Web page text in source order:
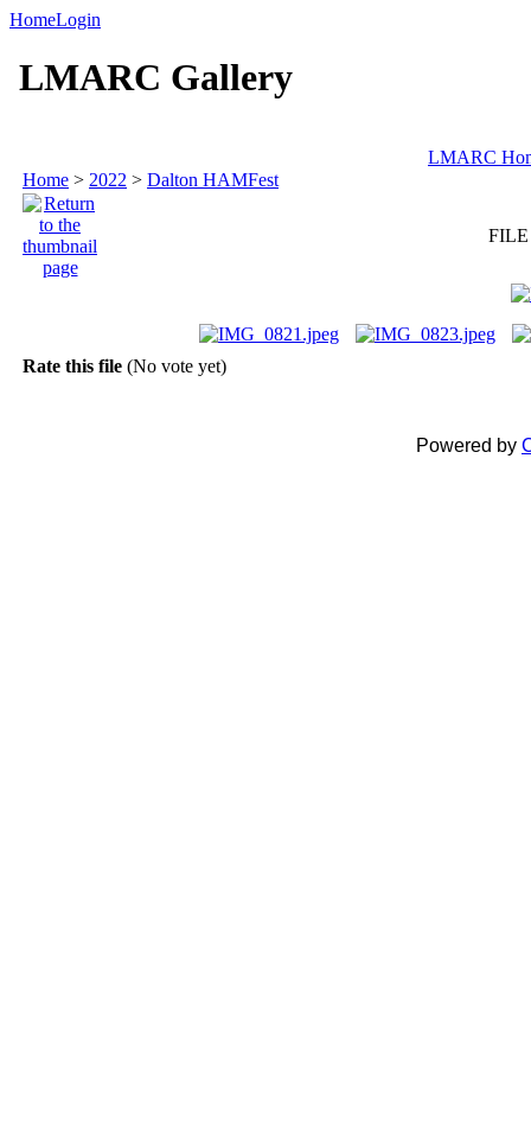
HomeLogin
LMARC Gallery
LMARC
Home > 2022 > Dalton HAMFest
FILE
Rate this file (No vote yet)
Powered by